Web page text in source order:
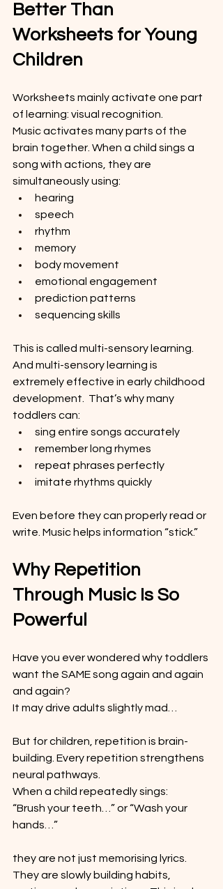
Better Than
Worksheets for Young
Children
Worksheets mainly activate one part
of learning: visual recognition.
Music activates many parts of the
brain together. When a child sings a
song with actions, they are
simultaneously using:
hearing
speech
rhythm
memory
body movement
emotional engagement
prediction patterns
sequencing skills
This is called multi-sensory learning.
And multi-sensory learning is
extremely effective in early childhood
development.  That’s why many
toddlers can:
sing entire songs accurately
remember long rhymes
repeat phrases perfectly
imitate rhythms quickly
Even before they can properly read or
write. Music helps information “stick.”
Why Repetition
Through Music Is So
Powerful
Have you ever wondered why toddlers
want the SAME song again and again
and again?
It may drive adults slightly mad…
But for children, repetition is brain-
building. Every repetition strengthens
neural pathways.
When a child repeatedly sings:
“Brush your teeth…” or “Wash your
hands…”
they are not just memorising lyrics.
They are slowly building habits,